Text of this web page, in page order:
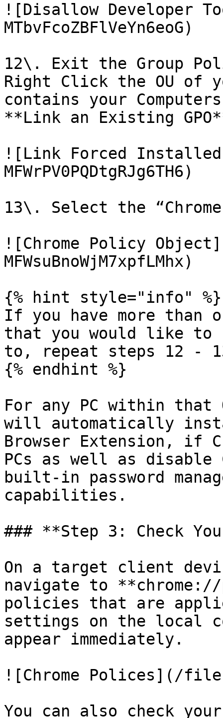
![Disallow Developer
MTbvFcoZBFlVeYn6eoG)
12\. Exit the Group
Right Click the OU of
contains your
**Link an Existing
![Link Forced
MFWrPV0PQDtgRJg6TH6)
13\. Select the
![Chrome Policy
MFWsuBnoWjM7xpfLMhx)
{% hint style="info" %}
If you have more than
that you would like to
to, repeat steps 12 -
{% endhint %}
For any PC within that
will automatically
Browser Extension, if
PCs as well as disable
built-in password
capabilities.
### **Step 3: Check
On a target client
navigate to
policies that are
settings on the local
appear immediately.
![Chrome Polices](/files/-
You can also check